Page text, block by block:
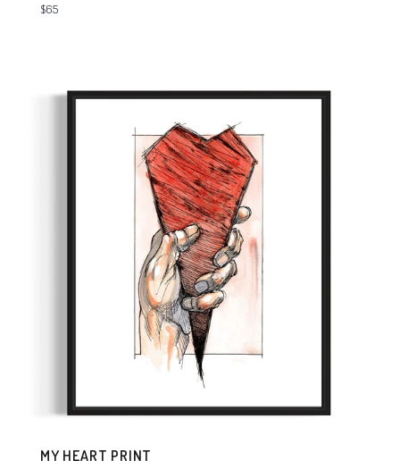
Regular
$65
MY HEART PRINT